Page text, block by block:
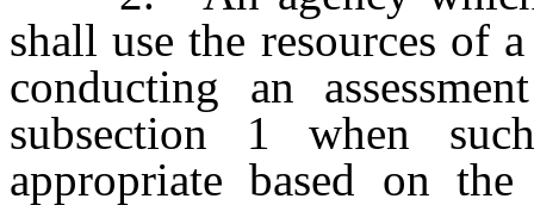
shall use the resources of
conducting an
subsection 1 when
appropriate based on